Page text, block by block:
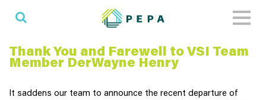
Thank You and Farewell to VSI Team
Member DerWayne Henry
It saddens our team to announce the recent departure of